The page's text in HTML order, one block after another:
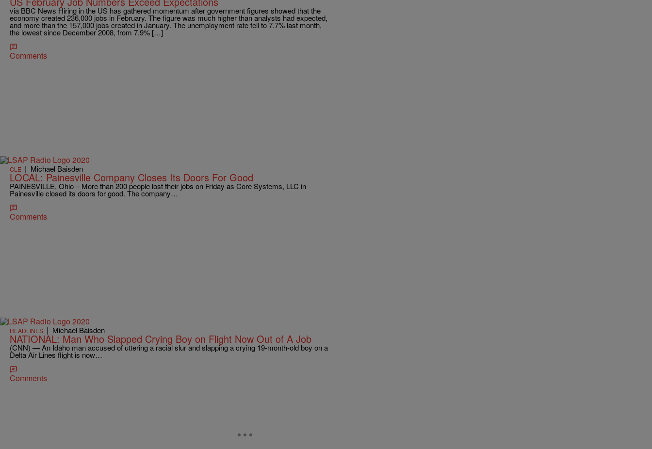
via BBC News Hiring in the US has gathered momentum after government figures showed that the
economy created 236,000 jobs in February. The figure was much higher than analysts had expected,
and more than the 157,000 jobs created in January. The unemployment rate fell to 7.7% last month,
the lowest since December 2008, from 7.9% […]
Comments
CLE | Michael Baisden
LOCAL: Painesville Company Closes Its Doors For Good
PAINESVILLE, Ohio – More than 200 people lost their jobs on Friday as Core Systems, LLC in
Painesville closed its doors for good. The company…
Comments
HEADLINES | Michael Baisden
NATIONAL: Man Who Slapped Crying Boy on Flight Now Out of A Job
(CNN) — An Idaho man accused of uttering a racial slur and slapping a crying 19-month-old boy on a
Delta Air Lines flight is now…
Comments